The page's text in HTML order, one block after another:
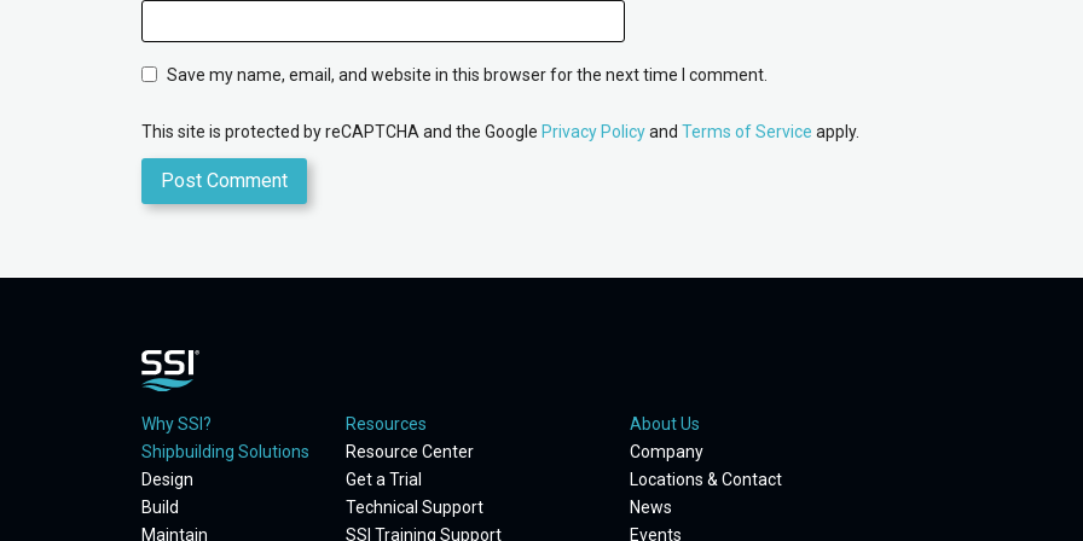
Save my name, email, and website in this browser for the next time I comment.
This site is protected by reCAPTCHA and the Google Privacy Policyand Terms of Service apply.
Why SSI?
Shipbuilding Solutions
Design
Build
Maintain
Resources
Resource Center
Get a Trial
Technical Support
SSI Training Support
About Us
Company
Locations & Contact
News
Events